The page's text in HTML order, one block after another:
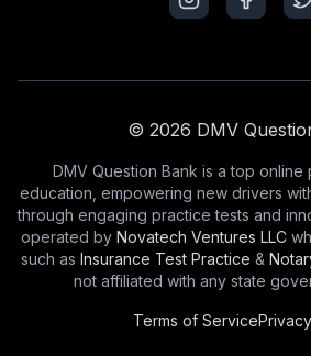
© 2026 DMV
DMV Question Bank is a top
education, empowering new drivers
through engaging practice tests and
operated by Novatech Ventures LLC
such as Insurance Test Practice &
not affiliated with any state
Terms of Service